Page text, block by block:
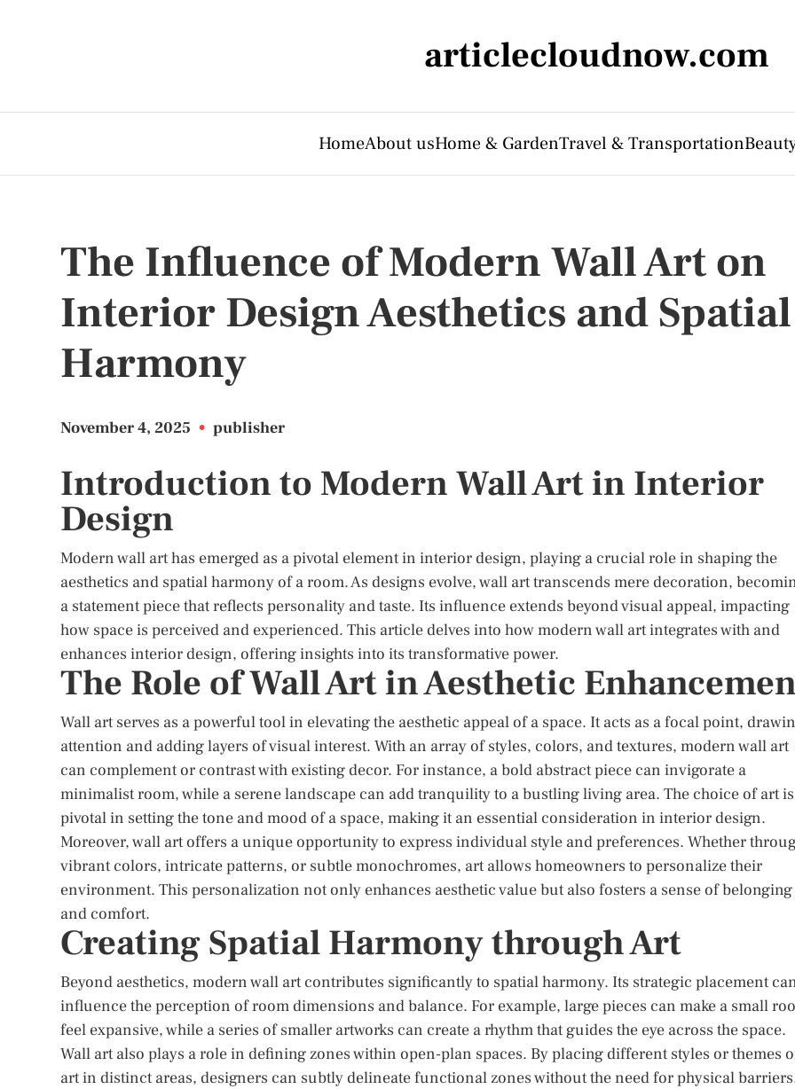
articlecloudnow.com
HomeAbout usHome & GardenTravel & Transportation
The Influence of Modern Wall Art on
Interior Design Aesthetics and Spatial
Harmony
November 4, 2025 • publisher
Introduction to Modern Wall Art in Interior
Design
Modern wall art has emerged as a pivotal element in interior design, playing a crucial role in shaping the
aesthetics and spatial harmony of a room. As designs evolve, wall art transcends mere decoration,
a statement piece that reflects personality and taste. Its influence extends beyond visual appeal, impacting
how space is perceived and experienced. This article delves into how modern wall art integrates with and
enhances interior design, offering insights into its transformative power.
The Role of Wall Art in Aesthetic
Wall art serves as a powerful tool in elevating the aesthetic appeal of a space. It acts as a focal point,
attention and adding layers of visual interest. With an array of styles, colors, and textures, modern wall art
can complement or contrast with existing decor. For instance, a bold abstract piece can invigorate a
minimalist room, while a serene landscape can add tranquility to a bustling living area. The choice of art is
pivotal in setting the tone and mood of a space, making it an essential consideration in interior design.
Moreover, wall art offers a unique opportunity to express individual style and preferences. Whether
vibrant colors, intricate patterns, or subtle monochromes, art allows homeowners to personalize their
environment. This personalization not only enhances aesthetic value but also fosters a sense of belonging
and comfort.
Creating Spatial Harmony through Art
Beyond aesthetics, modern wall art contributes significantly to spatial harmony. Its strategic placement
influence the perception of room dimensions and balance. For example, large pieces can make a small
feel expansive, while a series of smaller artworks can create a rhythm that guides the eye across the space.
Wall art also plays a role in defining zones within open-plan spaces. By placing different styles or themes
art in distinct areas, designers can subtly delineate functional zones without the need for physical